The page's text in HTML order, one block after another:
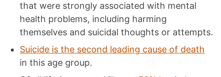
that were strongly associated with mental
health problems, including harming
themselves and suicidal thoughts or attempts.
Suicide is the second leading cause of death
in this age group.